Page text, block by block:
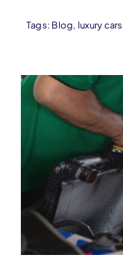
Tags: Blog, luxury cars